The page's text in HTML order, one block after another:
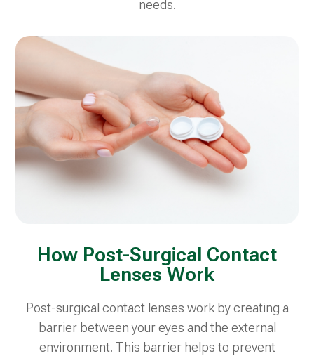
needs.
How Post-Surgical Contact
Lenses Work
Post-surgical contact lenses work by creating a
barrier between your eyes and the external
environment. This barrier helps to prevent